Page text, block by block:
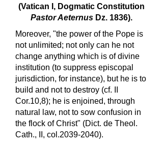
(Vatican I, Dogmatic Constitution
Pastor Aeternus Dz. 1836).
Moreover, "the power of the Pope is
not unlimited; not only can he not
change anything which is of divine
institution (to suppress episcopal
jurisdiction, for instance), but he is to
build and not to destroy (cf. II
Cor.10,8); he is enjoined, through
natural law, not to sow confusion in
the flock of Christ" (Dict. de Theol.
Cath., II, col.2039-2040).